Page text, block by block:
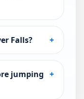
Falls? +
jumping +